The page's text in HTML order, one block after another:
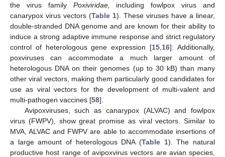
the virus family Poxiviridae,
including fowlpox virus and
canarypox virus vectors (Table 1). These viruses have a linear,
double-stranded DNA genome and are known for their ability to
induce a strong adaptive immune response and strict regulatory
control of heterologous gene expression [15 16]. Additionally,
poxviruses can accommodate a much larger amount of
heterologous DNA on their genomes (up to 30 kB) than many
other viral vectors, making them particularly good candidates for
use as viral vectors for the development of multi-valent and
multi-pathogen vaccines [58].
Avipoxviruses, such as canarypox (ALVAC) and fowlpox
virus (FWPV), show great promise as viral vectors. Similar to
MVA, ALVAC and FWPV are able to accommodate insertions of
a large amount of heterologous DNA (Table 1). The natural
productive host range of avipoxvirus vectors are avian species,